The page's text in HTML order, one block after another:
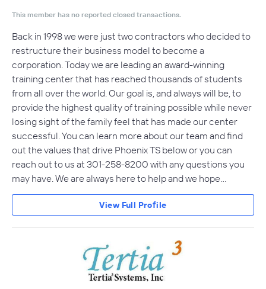
This member has no reported closed transactions.
Back in 1998 we were just two contractors who decided to
restructure their business model to become a
corporation. Today we are leading an award-winning
training center that has reached thousands of students
from all over the world. Our goal is, and always will be, to
provide the highest quality of training possible while never
losing sight of the family feel that has made our center
successful. You can learn more about our team and find
out the values that drive Phoenix TS below or you can
reach out to us at 301-258-8200 with any questions you
may have. We are always here to help and we hope…
View Full Profile